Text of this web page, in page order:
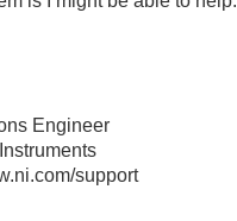
Engineer
support